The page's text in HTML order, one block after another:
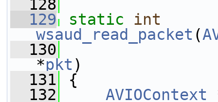
  128
  129
static
int
wsaud_read_packet (
  130
*pkt )
  131
{
  132
AVIOContext